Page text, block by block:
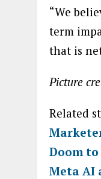
“We
term
that is
Picture
Related
Doom to
Meta AI